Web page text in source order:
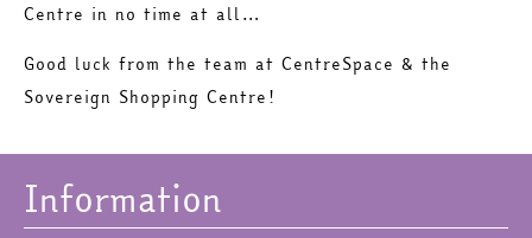
Centre in no time at all…
Good luck from the team at CentreSpace & the
Sovereign Shopping Centre!
Information